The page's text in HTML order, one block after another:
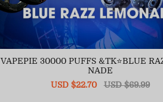
VAPEPIE 30000 PUFFS &TK⭐BLUE
NADE
Sale
USD $22.70
Regular
USD $69.99